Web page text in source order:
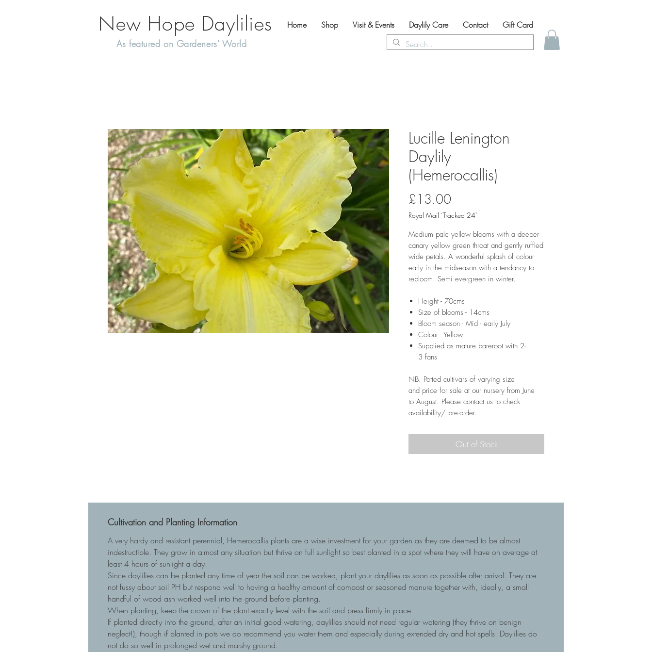
New Hope Daylilies
As featured on Gardeners' World
Home Shop Visit & Events Daylily Care Contact Gift Card
Lucille Lenington
Daylily
(Hemerocallis)
£13.00Price
Royal Mail ‘Tracked 24’
Medium pale yellow blooms with a deeper
canary yellow green throat and gently ruffled
wide petals. A wonderful splash of colour
early in the midseason with a tendancy to
rebloom. Semi evergreen in winter.
Height - 70cms
Size of blooms - 14cms
Bloom season - Mid - early July
Colour - Yellow
Supplied as mature bareroot with 2-
3 fans
NB. Potted cultivars of varying size
and price for sale at our nursery from June
to August. Please contact us to check
availability/ pre-order.
Out of Stock
Cultivation and Planting Information
A very hardy and resistant perennial, Hemerocallis plants are a wise investment for your garden as they are deemed to be almost
indestructible. They grow in almost any situation but thrive on full sunlight so best planted in a spot where they will have on average at
least 4 hours of sunlight a day.
Since daylilies can be planted any time of year the soil can be worked, plant your daylilies as soon as possible after arrival. They are
not fussy about soil PH but respond well to having a healthy amount of compost or seasoned manure together with, ideally, a small
handful of wood ash worked well into the ground before planting.
When planting, keep the crown of the plant exactly level with the soil and press firmly in place.
If planted directly into the ground, after an initial good watering, daylilies should not need regular watering (they thrive on benign
neglect!), though if planted in pots we do recommend you water them and especially during extended dry and hot spells. Daylilies do
not do so well in prolonged wet and marshy ground.